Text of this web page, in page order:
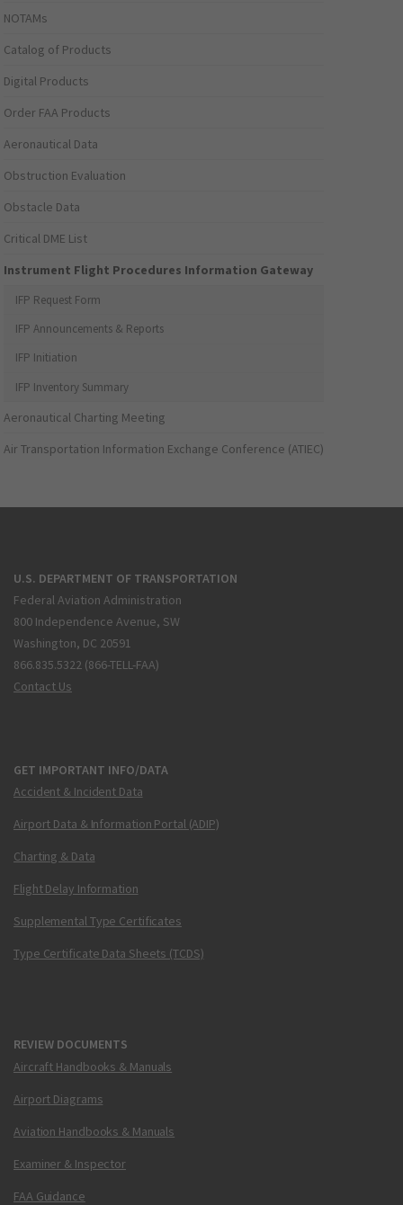
NOTAMs
Catalog of Products
Digital Products
Order FAA Products
Aeronautical Data
Obstruction Evaluation
Obstacle Data
Critical DME List
Instrument Flight Procedures Information Gateway
IFP Request Form
IFP Announcements & Reports
IFP Initiation
IFP Inventory Summary
Aeronautical Charting Meeting
Air Transportation Information Exchange Conference (ATIEC)
U.S. DEPARTMENT OF TRANSPORTATION
Federal Aviation Administration
800 Independence Avenue, SW
Washington, DC 20591
866.835.5322 (866-TELL-FAA)
Contact Us
GET IMPORTANT INFO/DATA
Accident & Incident Data
Airport Data & Information Portal (ADIP)
Charting & Data
Flight Delay Information
Supplemental Type Certificates
Type Certificate Data Sheets (TCDS)
REVIEW DOCUMENTS
Aircraft Handbooks & Manuals
Airport Diagrams
Aviation Handbooks & Manuals
Examiner & Inspector
FAA Guidance